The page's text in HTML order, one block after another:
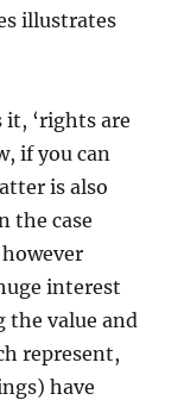
illustrates
‘rights are
if you can
is also
the case
interest
the value and
represent,
have